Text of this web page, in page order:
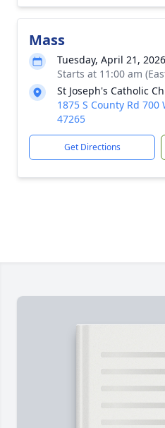
Mass
Tuesday, April 21, 2026
Starts at 11:00 am
St Joseph's Catholic
1875 S County Rd
47265
Get Directions